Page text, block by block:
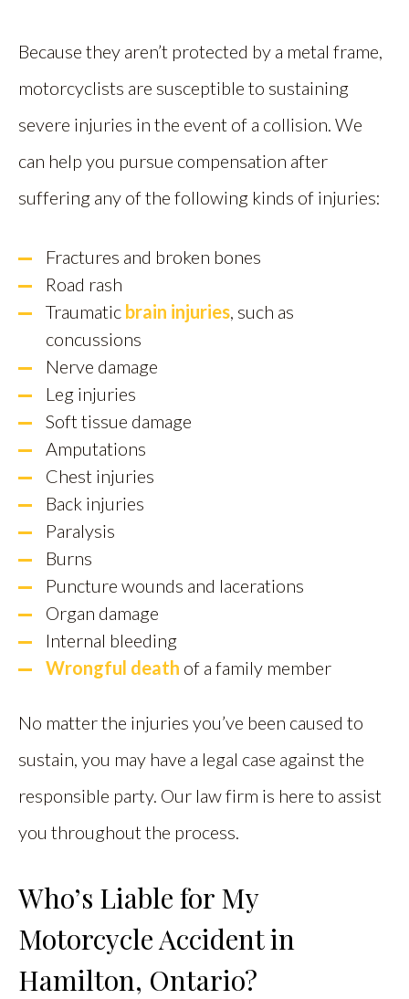
Because they aren’t protected by a metal frame,
motorcyclists are susceptible to sustaining
severe injuries in the event of a collision. We
can help you pursue compensation after
suffering any of the following kinds of injuries:
Fractures and broken bones
Road rash
Traumatic brain injuries , such as
concussions
Nerve damage
Leg injuries
Soft tissue damage
Amputations
Chest injuries
Back injuries
Paralysis
Burns
Puncture wounds and lacerations
Organ damage
Internal bleeding
Wrongful death of a family member
No matter the injuries you’ve been caused to
sustain, you may have a legal case against the
responsible party. Our law firm is here to assist
you throughout the process.
Who’s Liable for My
Motorcycle Accident in
Hamilton, Ontario?